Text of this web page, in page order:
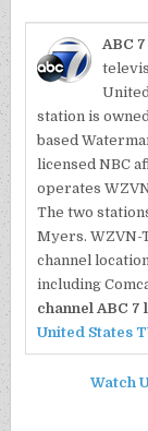
ABC
station is
based
licensed NBC
operates
The two
Myers. WZVN-
channel
including
channel ABC 7
United States
Watch